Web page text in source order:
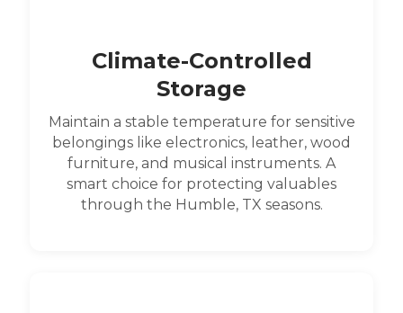
Climate-Controlled
Storage
Maintain a stable temperature for sensitive
belongings like electronics, leather, wood
furniture, and musical instruments. A
smart choice for protecting valuables
through the Humble, TX seasons.